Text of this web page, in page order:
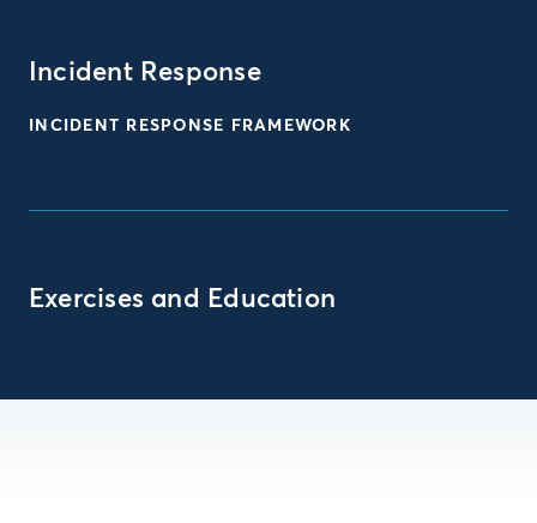
Incident Response
INCIDENT RESPONSE FRAMEWORK
Exercises and Education